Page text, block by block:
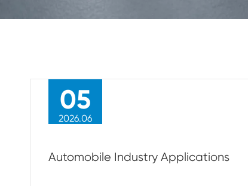
05
2026.06
Automobile Industry Applications